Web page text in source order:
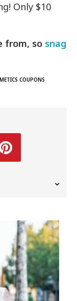
Only $10
from, so snag
COUPONS